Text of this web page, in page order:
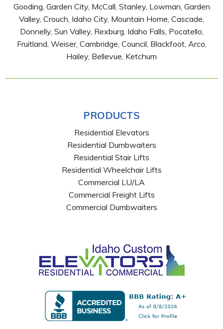
Gooding, Garden City, McCall, Stanley, Lowman, Garden
Valley, Crouch, Idaho City, Mountain Home, Cascade,
Donnelly, Sun Valley, Rexburg, Idaho Falls, Pocatello,
Fruitland, Weiser, Cambridge, Council, Blackfoot, Arco,
Hailey, Bellevue, Ketchum
PRODUCTS
Residential Elevators
Residential Dumbwaiters
Residential Stair Lifts
Residential Wheelchair Lifts
Commercial LU/LA
Commercial Freight Lifts
Commercial Dumbwaiters